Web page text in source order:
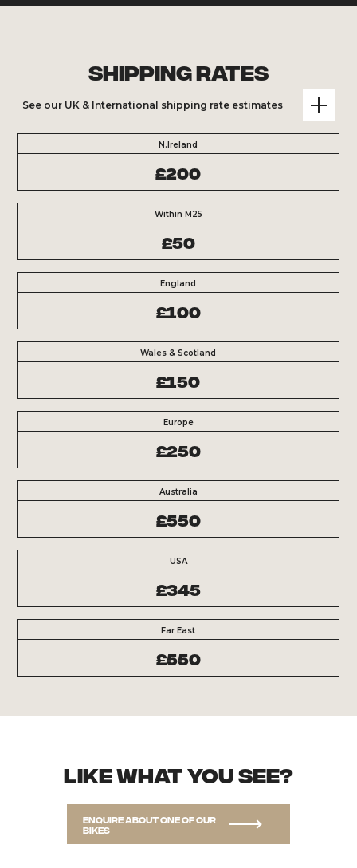
Shipping Rates
See our UK & International shipping rate estimates
N.Ireland
£200
Within M25
£50
England
£100
Wales & Scotland
£150
Europe
£250
Australia
£550
USA
£345
Far East
£550
Like what you see?
Enquire about one of our
bikes